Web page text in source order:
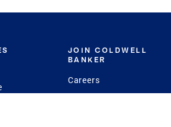
JOIN COLDWELL
BANKER
Careers
Culture